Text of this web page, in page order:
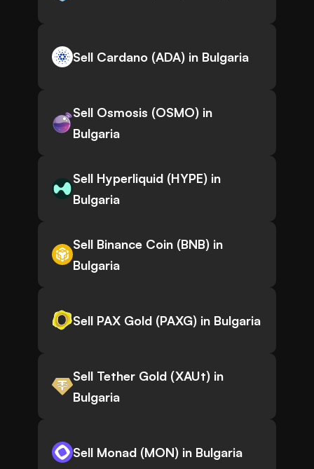
Sell Cardano (ADA) in Bulgaria
Sell Osmosis (OSMO) in
Bulgaria
Sell Hyperliquid (HYPE) in
Bulgaria
Sell Binance Coin (BNB) in
Bulgaria
Sell PAX Gold (PAXG) in Bulgaria
Sell Tether Gold (XAUt) in
Bulgaria
Sell Monad (MON) in Bulgaria